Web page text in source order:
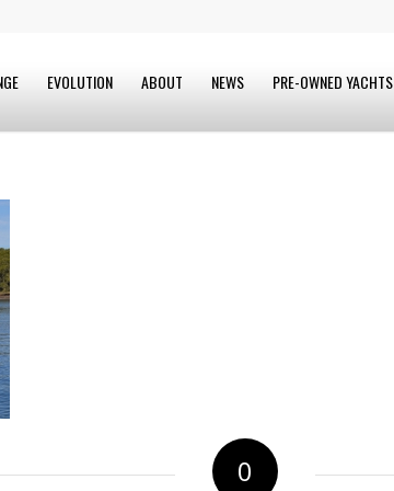
EVOLUTION ABOUT NEWS PRE-OWNED YACHTS
0